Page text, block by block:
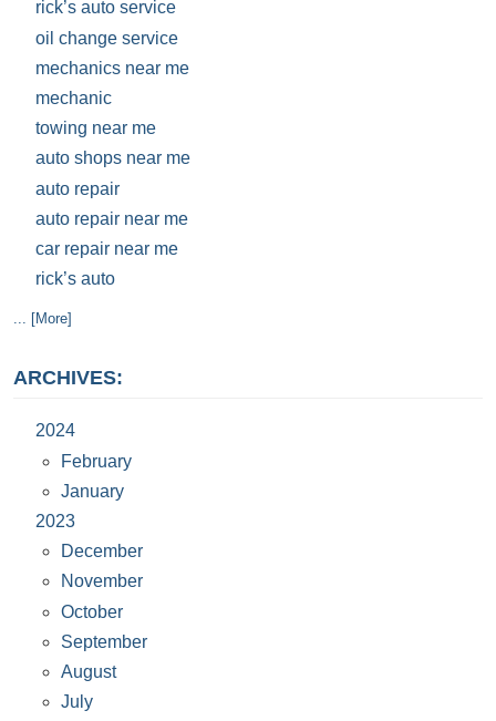
rick’s auto service
oil change service
mechanics near me
mechanic
towing near me
auto shops near me
auto repair
auto repair near me
car repair near me
rick’s auto
... [More]
ARCHIVES:
2024
February
January
2023
December
November
October
September
August
July